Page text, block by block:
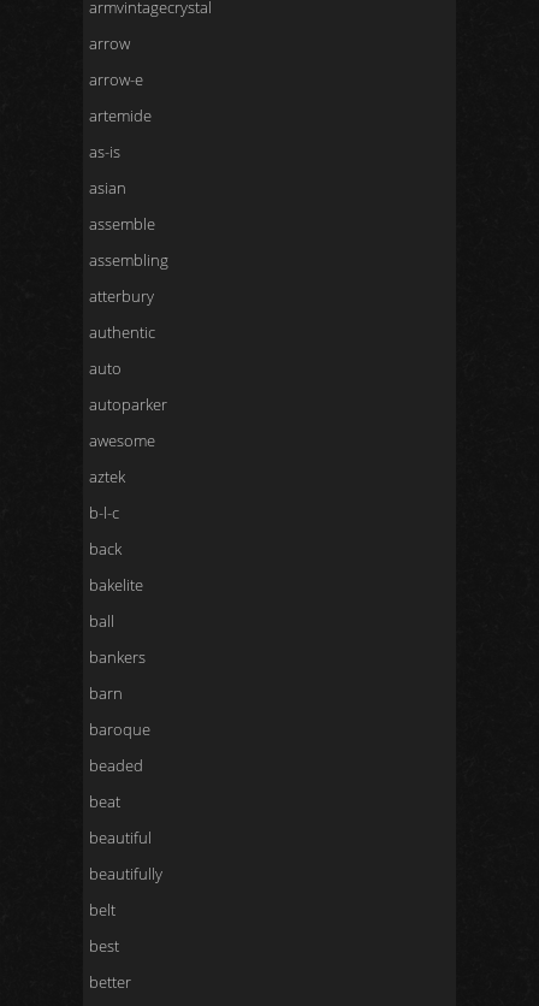
armvintagecrystal
arrow
arrow-e
artemide
as-is
asian
assemble
assembling
atterbury
authentic
auto
autoparker
awesome
aztek
b-l-c
back
bakelite
ball
bankers
barn
baroque
beaded
beat
beautiful
beautifully
belt
best
better